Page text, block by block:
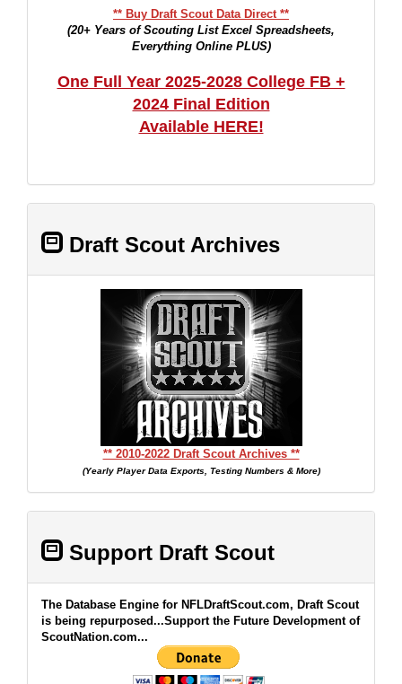
** Buy Draft Scout Data Direct **
(20+ Years of Scouting List Excel Spreadsheets,
Everything Online PLUS)
One Full Year 2025-2028 College FB +
2024 Final Edition
Available HERE!
Draft Scout Archives
** 2010-2022 Draft Scout Archives **
(Yearly Player Data Exports, Testing Numbers & More)
Support Draft Scout
The Database Engine for NFLDraftScout.com, Draft Scout
is being repurposed...Support the Future Development of
ScoutNation.com...